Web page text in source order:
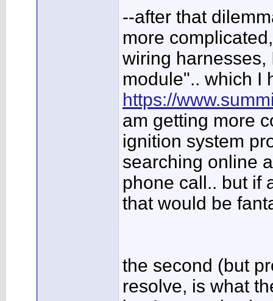
--after that
more
wiring harnesses,
module".. which I
https://
am getting more
ignition system
searching online
phone call.. but if
that would be
the second (but
resolve, is what